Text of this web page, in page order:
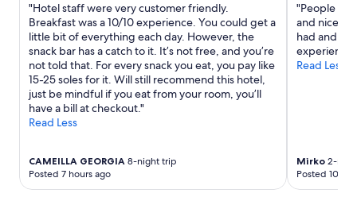
Additional
terms
may
apply.
"Hotel staff were very customer friendly.
Breakfast was a 10/10 experience. You could get a
little bit of everything each day. However, the
snack bar has a catch to it. It’s not free, and you’re
not told that. For every snack you eat, you pay like
15-25 soles for it. Will still recommend this hotel,
just be mindful if you eat from your room, you’ll
have a bill at checkout."
Read Less
CAMEILLA GEORGIA 8-night trip
Posted 7 hours ago
"People
and nice.
had and
Read Less
Mirko 2-
Posted 10